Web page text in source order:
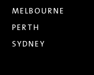
MELBOURNE
PERTH
SYDNEY